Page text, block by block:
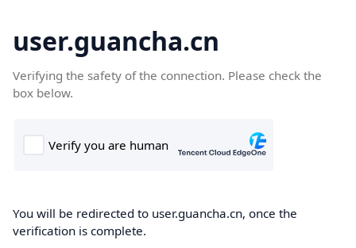
user.guancha.cn
Verifying the safety of the connection. Please check the
box below.
You will be redirected to user.guancha.cn, once the
verification is complete.